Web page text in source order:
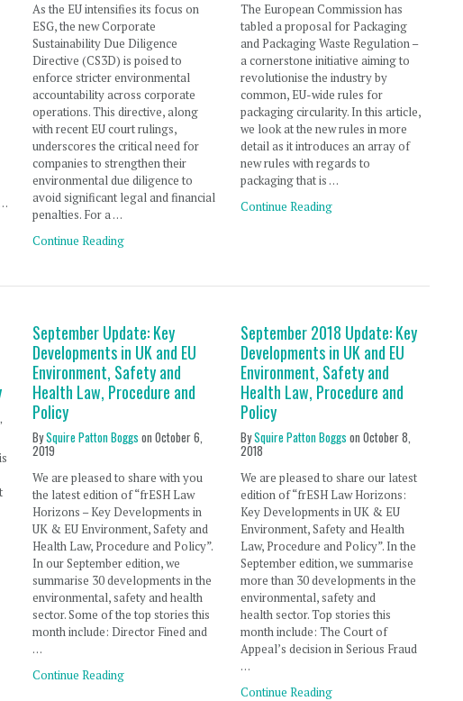
As the EU intensifies its focus on
ESG, the new Corporate
Sustainability Due Diligence
Directive (CS3D) is poised to
enforce stricter environmental
accountability across corporate
operations. This directive, along
with recent EU court rulings,
underscores the critical need for
companies to strengthen their
environmental due diligence to
avoid significant legal and financial
penalties. For a …
Continue Reading
The European Commission has
tabled a proposal for Packaging
and Packaging Waste Regulation –
a cornerstone initiative aiming to
revolutionise the industry by
common, EU-wide rules for
packaging circularity. In this article,
we look at the new rules in more
detail as it introduces an array of
new rules with regards to
packaging that is …
Continue Reading
September Update: Key
Developments in UK and EU
Environment, Safety and
Health Law, Procedure and
Policy
BySquire Patton Boggs onOctober 6,
2019
We are pleased to share with you
the latest edition of “frESH Law
Horizons – Key Developments in
UK & EU Environment, Safety and
Health Law, Procedure and Policy”.
In our September edition, we
summarise 30 developments in the
environmental, safety and health
sector. Some of the top stories this
month include: Director Fined and
…
Continue Reading
September 2018 Update: Key
Developments in UK and EU
Environment, Safety and
Health Law, Procedure and
Policy
BySquire Patton Boggs on October 8,
2018
We are pleased to share our latest
edition of “frESH Law Horizons:
Key Developments in UK & EU
Environment, Safety and Health
Law, Procedure and Policy”. In the
September edition, we summarise
more than 30 developments in the
environmental, safety and
health sector. Top stories this
month include: The Court of
Appeal’s decision in Serious Fraud
…
Continue Reading